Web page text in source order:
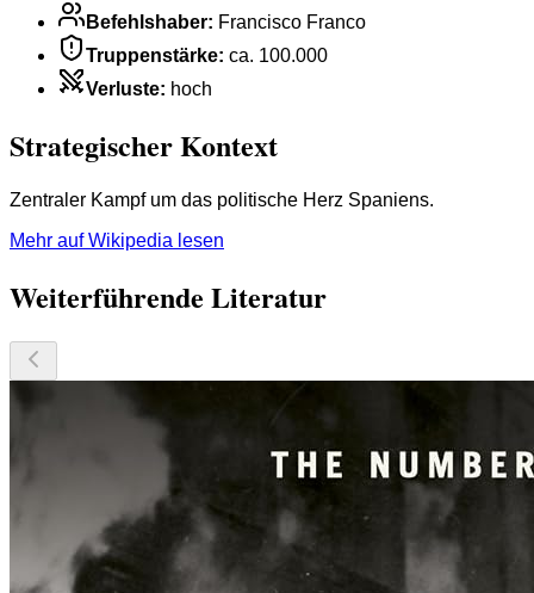
Befehlshaber: Francisco Franco
Truppenstärke: ca. 100.000
Verluste: hoch
Strategischer Kontext
Zentraler Kampf um das politische Herz Spaniens.
Mehr auf Wikipedia lesen
Weiterführende Literatur